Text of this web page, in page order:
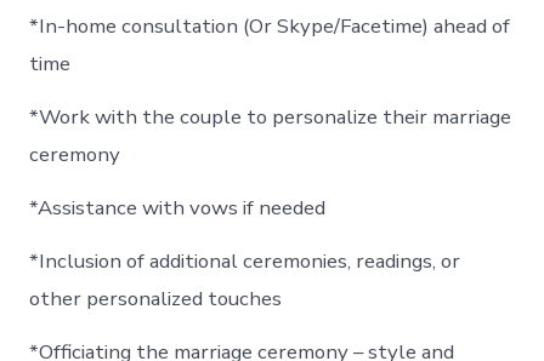
*In-home consultation (Or Skype/Facetime) ahead of
time
*Work with the couple to personalize their marriage
ceremony
*Assistance with vows if needed
*Inclusion of additional ceremonies, readings, or
other personalized touches
*Officiating the marriage ceremony – style and